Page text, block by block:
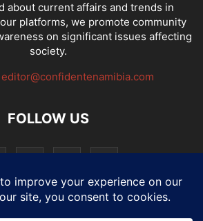
about current affairs and trends in
platforms, we promote community
on significant issues affecting
society.
editor@confidentenamibia.com
FOLLOW US